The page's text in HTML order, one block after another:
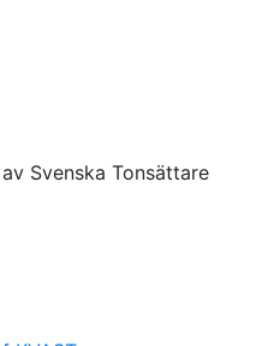
Svenska Tonsättare